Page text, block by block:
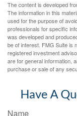
The content is developed
The information in this
used for the purpose of
professionals for specific
was developed and
be of interest. FMG Suite is
registered investment
are for general information,
purchase or sale of any
Have A
Name